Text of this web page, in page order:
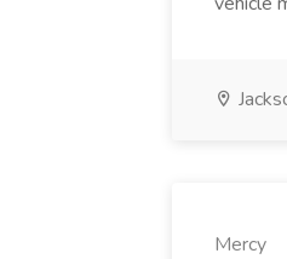
Mercy